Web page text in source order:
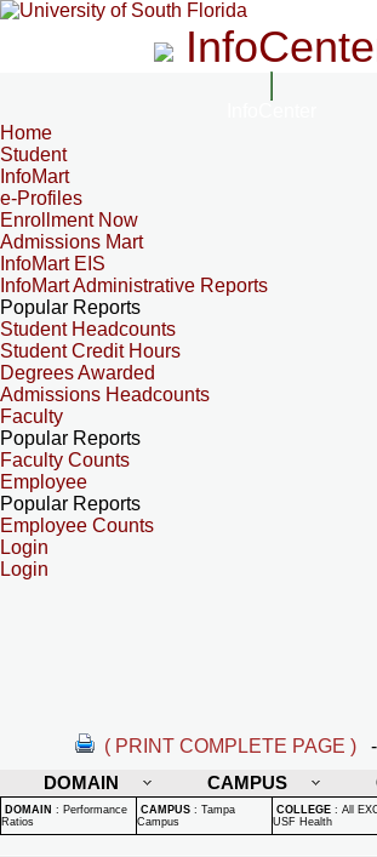
Home
Student
InfoMart
e-Profiles
Enrollment Now
Admissions Mart
InfoMart EIS
InfoMart Administrative Reports
Popular Reports
Student Headcounts
Student Credit Hours
Degrees Awarded
Admissions Headcounts
Faculty
Popular Reports
Faculty Counts
Employee
Popular Reports
Employee Counts
Login
Login
( PRINT COMPLETE PAGE )
DOMAIN
CAMPUS
DOMAIN : Performance
Ratios
CAMPUS : Tampa
Campus
COLLEGE : All
USF Health